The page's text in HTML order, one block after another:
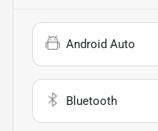
Android Auto
Bluetooth